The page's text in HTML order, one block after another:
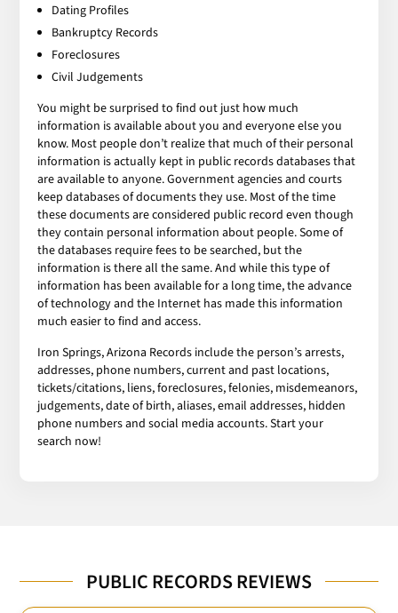
Dating Profiles
Bankruptcy Records
Foreclosures
Civil Judgements
You might be surprised to find out just how much
information is available about you and everyone else you
know. Most people don’t realize that much of their personal
information is actually kept in public records databases that
are available to anyone. Government agencies and courts
keep databases of documents they use. Most of the time
these documents are considered public record even though
they contain personal information about people. Some of
the databases require fees to be searched, but the
information is there all the same. And while this type of
information has been available for a long time, the advance
of technology and the Internet has made this information
much easier to find and access.
Iron Springs, Arizona Records include the person’s arrests,
addresses, phone numbers, current and past locations,
tickets/citations, liens, foreclosures, felonies, misdemeanors,
judgements, date of birth, aliases, email addresses, hidden
phone numbers and social media accounts. Start your
search now!
PUBLIC RECORDS REVIEWS